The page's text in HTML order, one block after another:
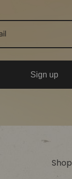
Sign up
Shop